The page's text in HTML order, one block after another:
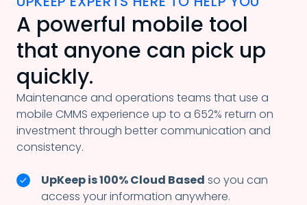
A powerful mobile tool
that anyone can pick up
quickly.
Maintenance and operations teams that use a
mobile CMMS experience up to a 652% return on
investment through better communication and
consistency.
UpKeep is 100% Cloud Based so you can
access your information anywhere.